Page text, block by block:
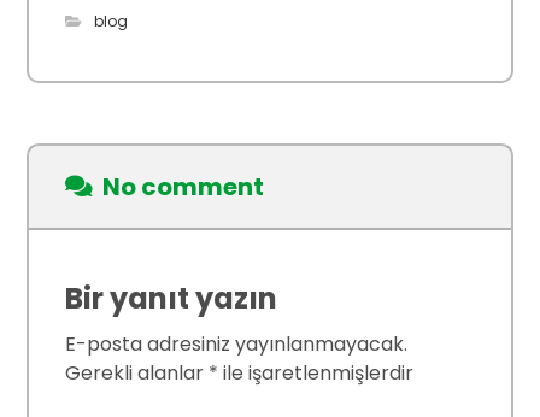
blog
No comment
Bir yanıt yazın
E-posta adresiniz yayınlanmayacak.
Gerekli alanlar * ile işaretlenmişlerdir